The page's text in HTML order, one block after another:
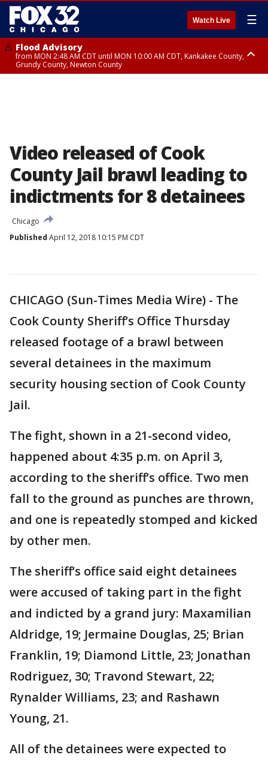
Watch Live ☰
Flood Advisory
from MON 2:48 AM CDT until MON 10:00 AM CDT, Kankakee County,
Grundy County, Newton County
Video released of Cook
County Jail brawl leading to
indictments for 8 detainees
Chicago
Published April 12, 2018 10:15 PM CDT
CHICAGO (Sun-Times Media Wire) - The
Cook County Sheriff’s Office Thursday
released footage of a brawl between
several detainees in the maximum
security housing section of Cook County
Jail.
The fight, shown in a 21-second video,
happened about 4:35 p.m. on April 3,
according to the sheriff’s office. Two men
fall to the ground as punches are thrown,
and one is repeatedly stomped and kicked
by other men.
The sheriff’s office said eight detainees
were accused of taking part in the fight
and indicted by a grand jury: Maxamilian
Aldridge, 19; Jermaine Douglas, 25; Brian
Franklin, 19; Diamond Little, 23; Jonathan
Rodriguez, 30; Travond Stewart, 22;
Rynalder Williams, 23; and Rashawn
Young, 21.
All of the detainees were expected to